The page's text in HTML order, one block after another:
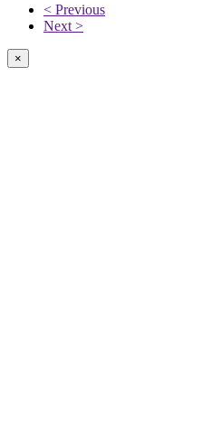
< Previous
Next >
×